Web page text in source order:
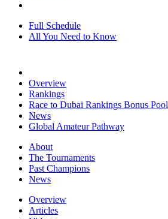
Full Schedule
All You Need to Know
Overview
Rankings
Race to Dubai Rankings Bonus Pool
News
Global Amateur Pathway
About
The Tournaments
Past Champions
News
Overview
Articles